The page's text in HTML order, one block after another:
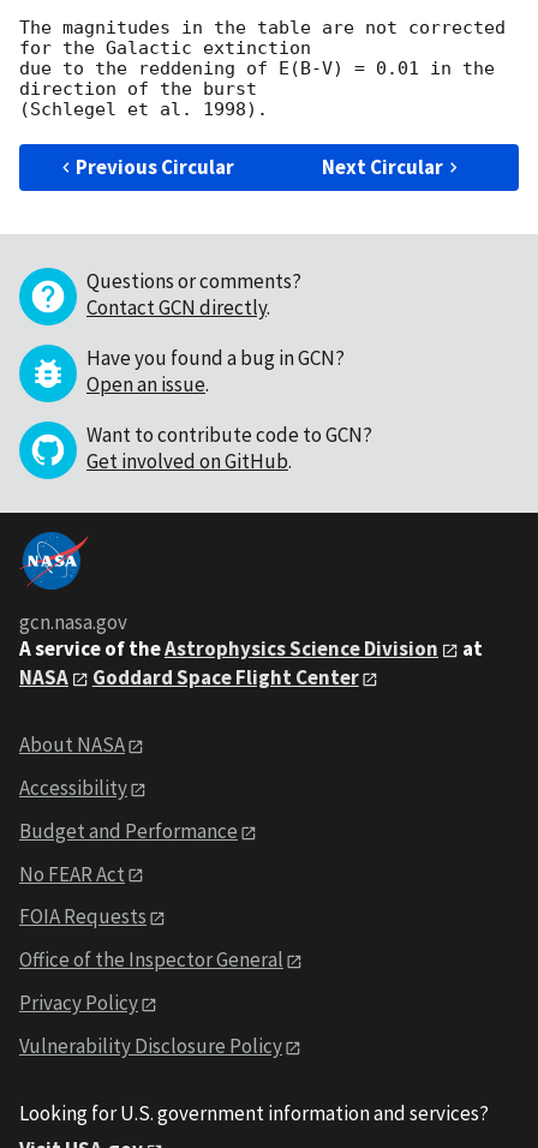
The magnitudes in the table are not corrected
for the Galactic extinction
due to the reddening of E(B-V) = 0.01 in the
direction of the burst
Previous Circular Next Circular
Questions or comments?
Contact GCN directly.
Have you found a bug in GCN?
Open an issue.
Want to contribute code to GCN?
Get involved on GitHub.
gcn.nasa.gov
A service of theAstrophysics Science Division
at
NASA
Goddard Space Flight Center
About NASA
Accessibility
Budget and Performance
No FEAR Act
FOIA Requests
Office of the Inspector General
Privacy Policy
Vulnerability Disclosure Policy
Looking for U.S. government information and services?